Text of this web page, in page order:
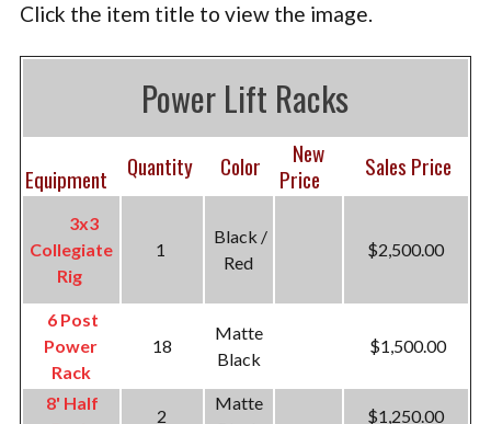
LB DESIGN PRODUCTS
USED EQUIPMENT
PRODUCT SUPPORT
Click the item title to view the image.
Power Lift Racks
Equipment Quantity Color
New
Price
Sales Price
3x3
Collegiate
Rig
1
Black /
Red
$2,500.00
6 Post
Power
Rack
18
Matte
Black
$1,500.00
8' Half
2
Matte
$1,250.00